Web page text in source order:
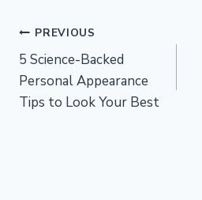
Post
navigation
PREVIOUS
5 Science-Backed
Personal Appearance
Tips to Look Your Best